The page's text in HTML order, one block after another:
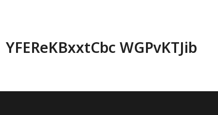
YFEReKBxxtCbc WGPvKTJib